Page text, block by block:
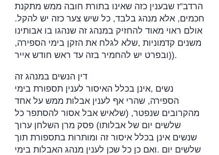
הרדב”ז שבענין כזה שאינו בתורת חובה ממש מתקנת
חכמים, אלא מנהג בלבד, כל שיש צער כזה יש להקל.
אולם ראוי מאוד להחזיק במנהג זה שנהגו בו אבותינו
משנים קדמוניות ,שלא לגלח את הזקן בימי הספירה,
(ובפרט יש להחמיר בזה עד ראש חודש אייר).
דין הנשים במנהג זה
נשים ,אינן בכלל האיסור לענין תספורת בימי
הספירה, שהרי אף לענין אבלות ממש על אחד
מהקרובים שנפטר, (שלאיש אבל אסור להסתפר כל
שלשים יום של אבלותו) פסק מרן השלחן ערוך
שנשים אינן בכלל איסור זה ומותרות בתספורת תוך
שלשים יום .ואם כן כל שכן לענין מנהג האבלות בימי